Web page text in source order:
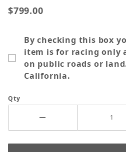
$799.00
By checking this box
item is for racing only
on public roads or
California.
Qty